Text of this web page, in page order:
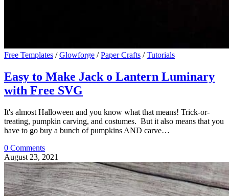
Free Templates /Glowforge /Paper Crafts /Tutorials
Easy to Make Jack o Lantern Luminary
with Free SVG
It's almost Halloween and you know what that means! Trick-or-
treating, pumpkin carving, and costumes. But it also means that you
have to go buy a bunch of pumpkins AND carve…
0 Comments
August 23, 2021